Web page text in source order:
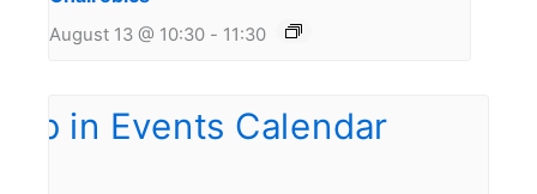
August 13 @ 10:30 - 11:30